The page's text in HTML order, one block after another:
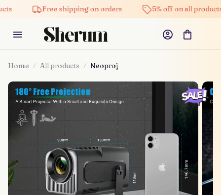
Free shipping on orders 5% off on all products
Home All products Neoproj